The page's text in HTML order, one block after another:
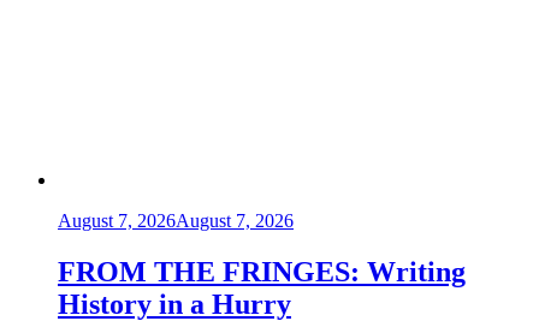
August 7, 2026August 7, 2026
FROM THE FRINGES: Writing
History in a Hurry